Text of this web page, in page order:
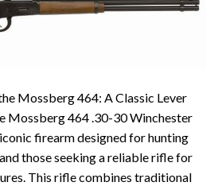
Mossberg 464: A Classic Lever
Mossberg 464 .30-30 Winchester
firearm designed for hunting
those seeking a reliable rifle for
This rifle combines traditional